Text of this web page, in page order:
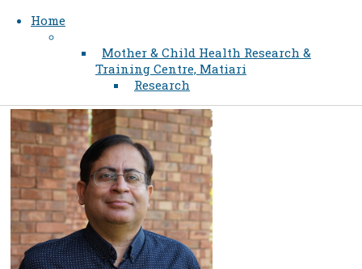
Home
Mother & Child Health Research &
Training Centre, Matiari
Research